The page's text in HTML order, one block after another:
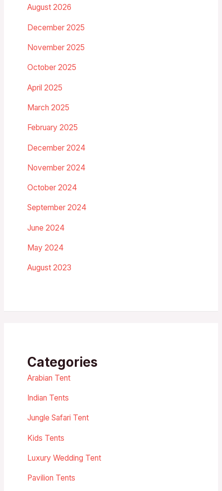
August 2026
December 2025
November 2025
October 2025
April 2025
March 2025
February 2025
December 2024
November 2024
October 2024
September 2024
June 2024
May 2024
August 2023
Categories
Arabian Tent
Indian Tents
Jungle Safari Tent
Kids Tents
Luxury Wedding Tent
Pavilion Tents